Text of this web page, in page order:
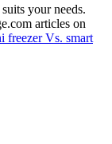
your needs.
articles on
freezer Vs. smart